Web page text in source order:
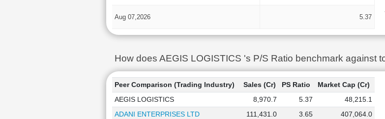
Aug 07,2026 5.37
How does AEGIS LOGISTICS 's P/S Ratio benchmark against
Peer Comparison (Trading Industry) Sales (Cr) PS Ratio
Market Cap (Cr)
AEGIS LOGISTICS
8,970.7 5.37
48,215.1
ADANI ENTERPRISES LTD
111,431.0 3.65
407,064.0